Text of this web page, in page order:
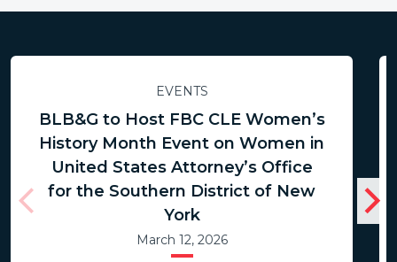
EVENTS
BLB&G to Host FBC CLE Women’s
History Month Event on Women in
United States Attorney’s Office
for the Southern District of New
York
March 12, 2026